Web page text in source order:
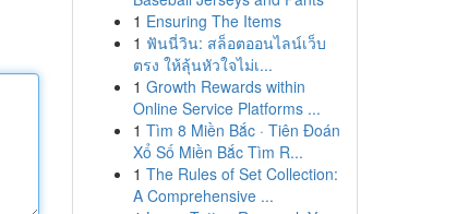
1 Ensuring The Items
1 ฟันนี่วิน: สล็อตออนไลน์เว็บ
ตรง ให้ลุ้นหัวใจไม่เ...
1 Growth Rewards within
Online Service Platforms ...
1 Tìm 8 Miền Bắc · Tiên Đoán
Xổ Số Miền Bắc Tìm R...
1 The Rules of Set Collection:
A Comprehensive ...